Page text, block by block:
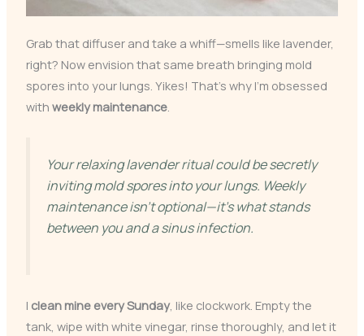
Grab that diffuser and take a whiff—smells like lavender,
right? Now envision that same breath bringing mold
spores into your lungs. Yikes! That’s why I’m obsessed
with weekly maintenance.
Your relaxing lavender ritual could be secretly
inviting mold spores into your lungs. Weekly
maintenance isn’t optional—it’s what stands
between you and a sinus infection.
I clean mine every Sunday, like clockwork. Empty the
tank, wipe with white vinegar, rinse thoroughly, and let it